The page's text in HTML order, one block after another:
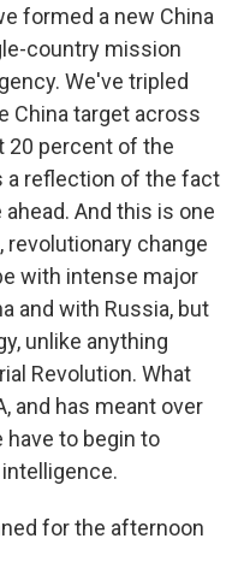
formed a new China
country mission
We've tripled
China target across
20 percent of the
a reflection of the fact
And this is one
change
with intense major
and with Russia, but
unlike anything
Revolution. What
and has meant over
have to begin to
for the afternoon